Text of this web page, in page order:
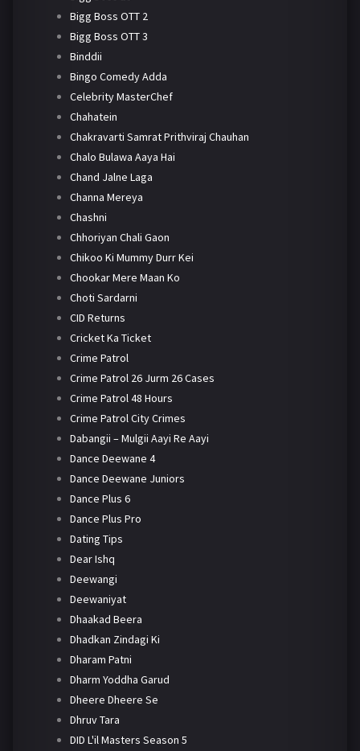
Bigg Boss OTT 2
Bigg Boss OTT 3
Binddii
Bingo Comedy Adda
Celebrity MasterChef
Chahatein
Chakravarti Samrat Prithviraj Chauhan
Chalo Bulawa Aaya Hai
Chand Jalne Laga
Channa Mereya
Chashni
Chhoriyan Chali Gaon
Chikoo Ki Mummy Durr Kei
Chookar Mere Maan Ko
Choti Sardarni
CID Returns
Cricket Ka Ticket
Crime Patrol
Crime Patrol 26 Jurm 26 Cases
Crime Patrol 48 Hours
Crime Patrol City Crimes
Dabangii – Mulgii Aayi Re Aayi
Dance Deewane 4
Dance Deewane Juniors
Dance Plus 6
Dance Plus Pro
Dating Tips
Dear Ishq
Deewangi
Deewaniyat
Dhaakad Beera
Dhadkan Zindagi Ki
Dharam Patni
Dharm Yoddha Garud
Dheere Dheere Se
Dhruv Tara
DID L'il Masters Season 5